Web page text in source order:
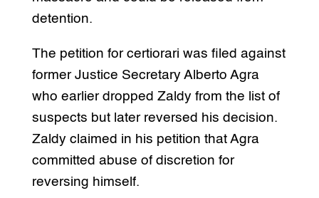
detention.
The petition for certiorari was filed against
former Justice Secretary Alberto Agra
who earlier dropped Zaldy from the list of
suspects but later reversed his decision.
Zaldy claimed in his petition that Agra
committed abuse of discretion for
reversing himself.